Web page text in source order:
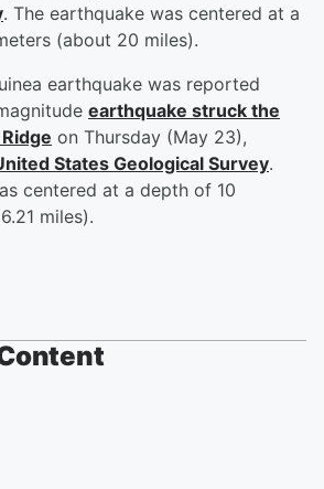
. The earthquake was centered at a
(about 20 miles).
earthquake was reported
earthquake struck the
on Thursday (May 23),
States Geological Survey.
centered at a depth of 10
miles).